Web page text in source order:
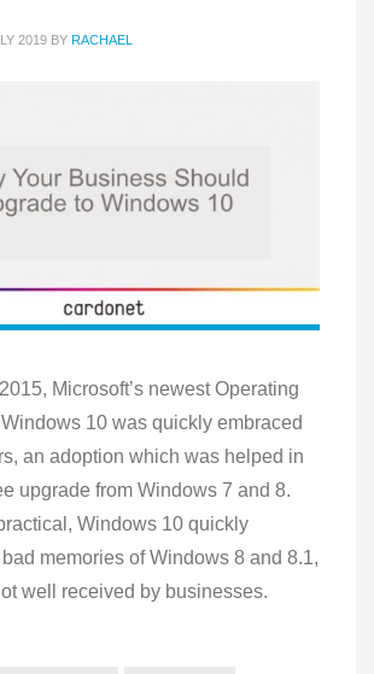
2019 BY RACHAEL
Microsoft’s newest Operating
10 was quickly embraced
an adoption which was helped in
upgrade from Windows 7 and 8.
Windows 10 quickly
memories of Windows 8 and 8.1,
well received by businesses.